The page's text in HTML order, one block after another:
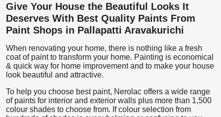
Give Your House the Beautiful Looks It
Deserves With Best Quality Paints From
Paint Shops in Pallapatti Aravakurichi
When renovating your home, there is nothing like a fresh
coat of paint to transform your home. Painting is economical
& quick way for home improvement and to make your house
look beautiful and attractive.
To help you choose best paint, Nerolac offers a wide range
of paints for interior and exterior walls plus more than 1,500
colour shades to choose from. If colour selection from